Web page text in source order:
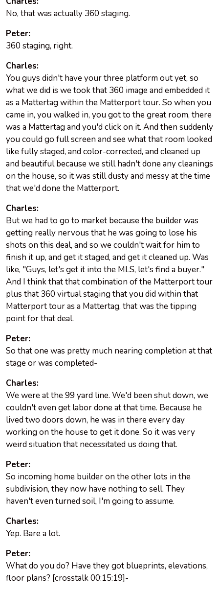
No, that was actually 360 staging.
Peter:
360 staging, right.
Charles:
You guys didn't have your three platform out yet, so
what we did is we took that 360 image and embedded it
as a Mattertag within the Matterport tour. So when you
came in, you walked in, you got to the great room, there
was a Mattertag and you'd click on it. And then suddenly
you could go full screen and see what that room looked
like fully staged, and color-corrected, and cleaned up
and beautiful because we still hadn't done any cleanings
on the house, so it was still dusty and messy at the time
that we'd done the Matterport.
Charles:
But we had to go to market because the builder was
getting really nervous that he was going to lose his
shots on this deal, and so we couldn't wait for him to
finish it up, and get it staged, and get it cleaned up. Was
like, "Guys, let's get it into the MLS, let's find a buyer."
And I think that that combination of the Matterport tour
plus that 360 virtual staging that you did within that
Matterport tour as a Mattertag, that was the tipping
point for that deal.
Peter:
So that one was pretty much nearing completion at that
stage or was completed-
Charles:
We were at the 99 yard line. We'd been shut down, we
couldn't even get labor done at that time. Because he
lived two doors down, he was in there every day
working on the house to get it done. So it was very
weird situation that necessitated us doing that.
Peter:
So incoming home builder on the other lots in the
subdivision, they now have nothing to sell. They
haven't even turned soil, I'm going to assume.
Charles:
Yep. Bare a lot.
Peter:
What do you do? Have they got blueprints, elevations,
floor plans? [crosstalk 00:15:19]-